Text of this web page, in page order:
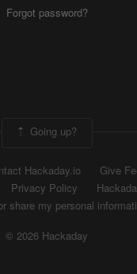
Forgot password?
Going up?
Hackaday.io
Give
Privacy Policy
share my personal
© 2026 Hackaday